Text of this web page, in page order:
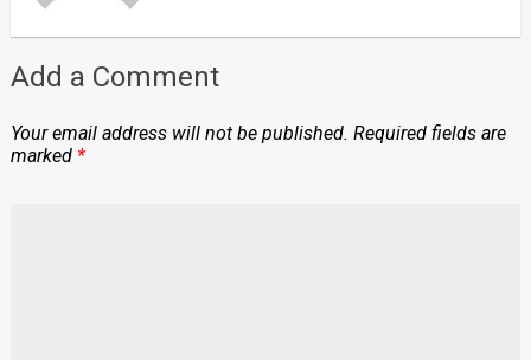
Add a Comment
Your email address will not be published. Required fields are
marked *